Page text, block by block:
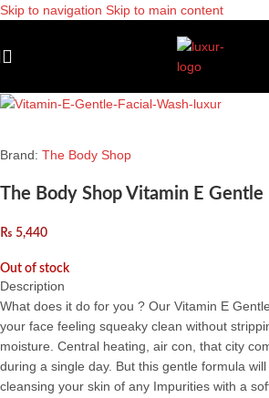
Skip to navigation Skip to main content
Brand: The Body Shop
The Body Shop Vitamin E Gentle
₨ 5,440
Out of stock
Description
What does it do for you ? Our Vitamin E
your face feeling squeaky clean without
moisture. Central heating, air con, that city
during a single day. But this gentle formula
cleansing your skin of any Impurities with a